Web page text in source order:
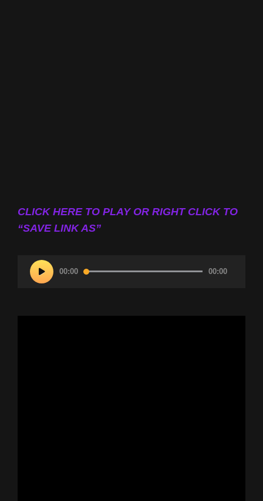
CLICK HERE TO PLAY OR RIGHT CLICK TO
“SAVE LINK AS”
Audio
Player
00:00 00:00